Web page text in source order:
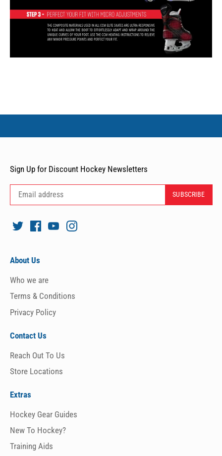
Sign Up for Discount Hockey Newsletters
About Us
Who we are
Terms & Conditions
Privacy Policy
Contact Us
Reach Out To Us
Store Locations
Extras
Hockey Gear Guides
New To Hockey?
Training Aids